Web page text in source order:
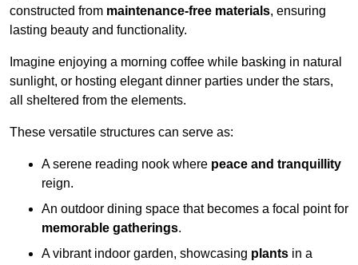
constructed from maintenance-free materials, ensuring
lasting beauty and functionality.
Imagine enjoying a morning coffee while basking in natural
sunlight, or hosting elegant dinner parties under the stars,
all sheltered from the elements.
These versatile structures can serve as:
A serene reading nook where peace and tranquillity
reign.
An outdoor dining space that becomes a focal point for
memorable gatherings.
A vibrant indoor garden, showcasing plants in a